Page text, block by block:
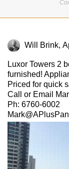
Will Brink,
Luxor Towers 2
furnished!
Priced for quick
Call or Email
Ph: 6760-6002